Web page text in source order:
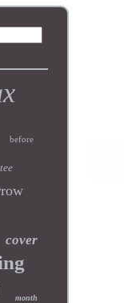
before
cover
month